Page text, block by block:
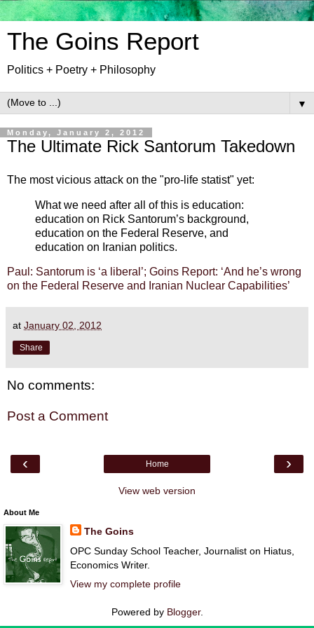
The Goins Report
Politics + Poetry + Philosophy
▼
Monday, January 2, 2012
The Ultimate Rick Santorum Takedown
The most vicious attack on the "pro-life statist" yet:
What we need after all of this is education:
education on Rick Santorum’s background,
education on the Federal Reserve, and
education on Iranian politics.
Paul: Santorum is ‘a liberal’; Goins Report: ‘And he’s wrong
on the Federal Reserve and Iranian Nuclear Capabilities’
at January 02, 2012
Share
No comments:
Post a Comment
‹ ›
Home
View web version
About Me
The Goins
OPC Sunday School Teacher, Journalist on Hiatus,
Economics Writer.
View my complete profile
Powered by Blogger.